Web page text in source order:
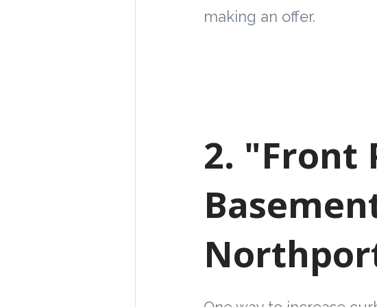
making an offer.
2. "Front